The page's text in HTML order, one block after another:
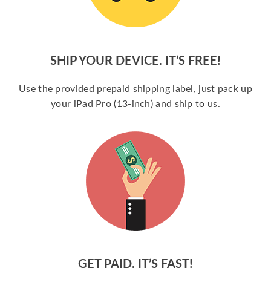
SHIP YOUR DEVICE. IT’S FREE!
Use the provided prepaid shipping label, just pack up
your iPad Pro (13-inch) and ship to us.
GET PAID. IT’S FAST!